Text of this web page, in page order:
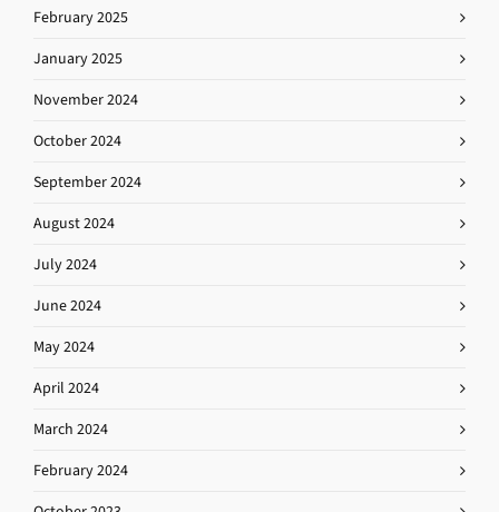
February 2025
January 2025
November 2024
October 2024
September 2024
August 2024
July 2024
June 2024
May 2024
April 2024
March 2024
February 2024